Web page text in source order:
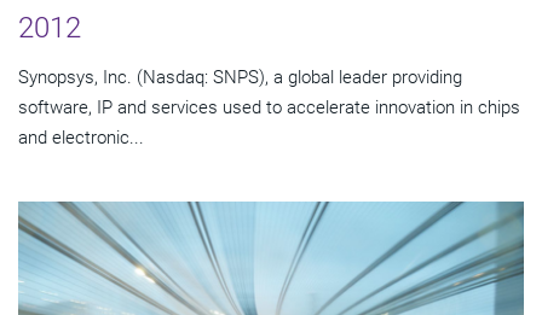
2012
Synopsys, Inc. (Nasdaq: SNPS), a global leader providing
software, IP and services used to accelerate innovation in chips
and electronic...